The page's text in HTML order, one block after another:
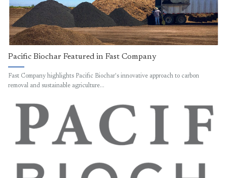
Pacific Biochar Featured in Fast Company
Fast Company highlights Pacific Biochar's innovative approach to carbon
removal and sustainable agriculture…